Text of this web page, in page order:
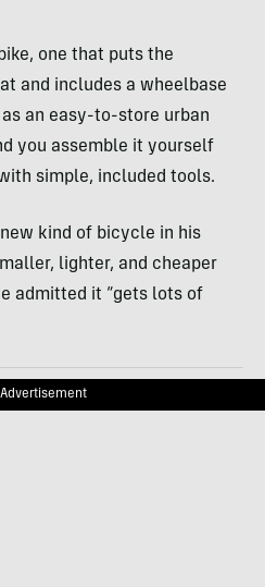
one that puts the
and includes a wheelbase
an easy-to-store urban
you assemble it yourself
simple, included tools.
kind of bicycle in his
lighter, and cheaper
admitted it “gets lots of
Advertisement